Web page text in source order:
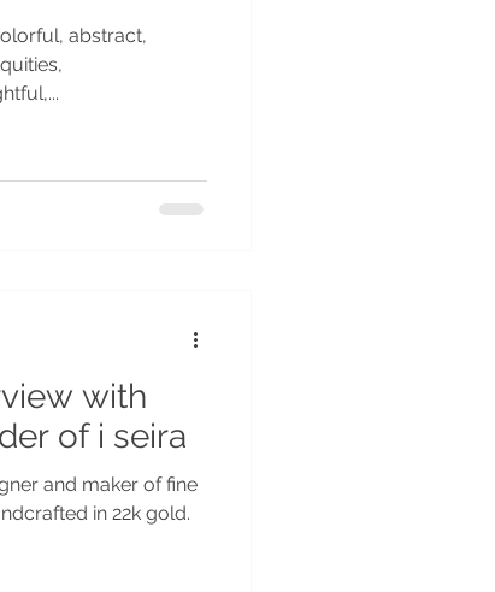
abstract,
with
of i seira
and maker of fine
in 22k gold.